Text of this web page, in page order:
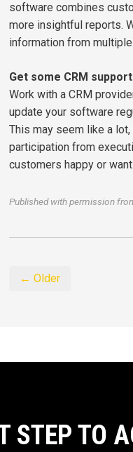
software combines
more insightful reports.
information from
Get some CRM support
Work with a CRM
update your software
This may seem like a
participation from
customers happy or
Published with permission
← Older
STEP TO